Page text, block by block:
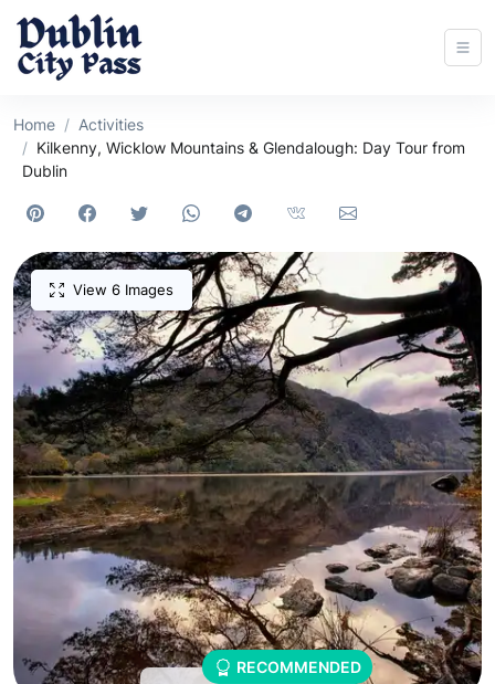
Home
Activities
Kilkenny, Wicklow Mountains & Glendalough: Day Tour from
Dublin
View 6 Images
RECOMMENDED